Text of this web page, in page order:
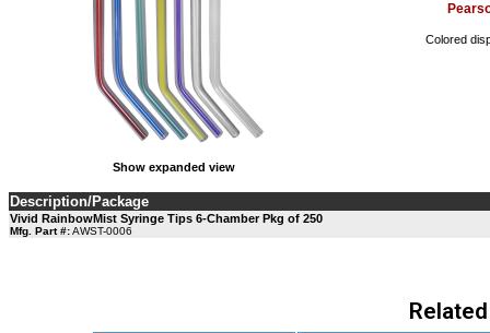
Show expanded view
Colored
Description/Package
Vivid RainbowMist Syringe Tips 6-Chamber Pkg of 250
Mfg. Part #:AWST-0006